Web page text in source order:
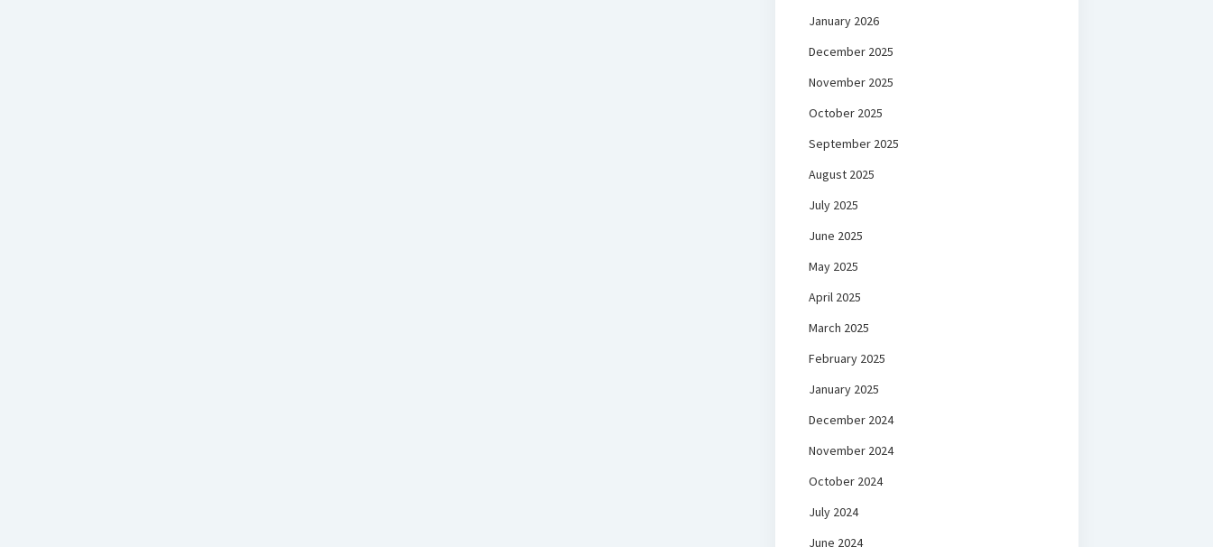
January 2026
December 2025
November 2025
October 2025
September 2025
August 2025
July 2025
June 2025
May 2025
April 2025
March 2025
February 2025
January 2025
December 2024
November 2024
October 2024
July 2024
June 2024